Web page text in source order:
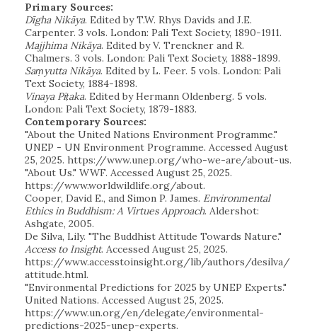
Primary Sources:
Dīgha Nikāya. Edited by T.W. Rhys Davids and J.E.
Carpenter. 3 vols. London: Pali Text Society, 1890-1911.
Majjhima Nikāya. Edited by V. Trenckner and R.
Chalmers. 3 vols. London: Pali Text Society, 1888-1899.
Saṃyutta Nikāya. Edited by L. Feer. 5 vols. London: Pali
Text Society, 1884-1898.
Vinaya Piṭaka. Edited by Hermann Oldenberg. 5 vols.
London: Pali Text Society, 1879-1883.
Contemporary Sources:
"About the United Nations Environment Programme."
UNEP - UN Environment Programme. Accessed August
25, 2025. https://www.unep.org/who-we-are/about-us.
"About Us." WWF. Accessed August 25, 2025.
https://www.worldwildlife.org/about.
Cooper, David E., and Simon P. James. Environmental
Ethics in Buddhism: A Virtues Approach. Aldershot:
Ashgate, 2005.
De Silva, Lily. "The Buddhist Attitude Towards Nature."
Access to Insight. Accessed August 25, 2025.
https://www.accesstoinsight.org/lib/authors/desilva/
attitude.html.
"Environmental Predictions for 2025 by UNEP Experts."
United Nations. Accessed August 25, 2025.
https://www.un.org/en/delegate/environmental-
predictions-2025-unep-experts.